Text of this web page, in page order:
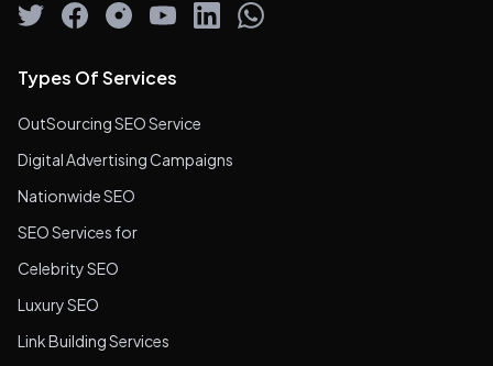
Types Of Services
OutSourcing SEO Service
Digital Advertising Campaigns
Nationwide SEO
SEO Services for
Celebrity SEO
Luxury SEO
Link Building Services